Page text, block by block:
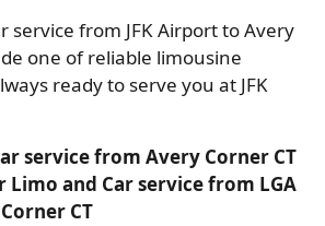
service from JFK Airport to Avery
one of reliable limousine
ready to serve you at JFK
service from Avery Corner CT
Limo and Car service from LGA
CT